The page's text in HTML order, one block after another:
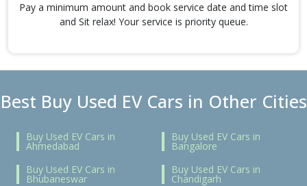
Pay a minimum amount and book service date and time slot
and Sit relax! Your service is priority queue.
Best Buy Used EV Cars in Other Cities
Buy Used EV Cars in
Ahmedabad
Buy Used EV Cars in
Bangalore
Buy Used EV Cars in
Bhubaneswar
Buy Used EV Cars in
Chandigarh